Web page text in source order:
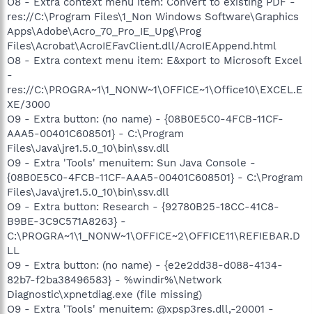
res://C:\Program Files\1_Non Windows Software\Graphics
Apps\Adobe\Acro_70_Pro_IE_Upg\Prog
Files\Acrobat\AcroIEFavClient.dll/AcroIEAppend.html
O8 - Extra context menu item: E&xport to Microsoft Excel
-
res://C:\PROGRA~1\1_NONW~1\OFFICE~1\Office10\EXCEL.E
XE/3000
O9 - Extra button: (no name) - {08B0E5C0-4FCB-11CF-
AAA5-00401C608501} - C:\Program
Files\Java\jre1.5.0_10\bin\ssv.dll
O9 - Extra 'Tools' menuitem: Sun Java Console -
{08B0E5C0-4FCB-11CF-AAA5-00401C608501} - C:\Program
Files\Java\jre1.5.0_10\bin\ssv.dll
O9 - Extra button: Research - {92780B25-18CC-41C8-
B9BE-3C9C571A8263} -
C:\PROGRA~1\1_NONW~1\OFFICE~2\OFFICE11\REFIEBAR.D
LL
O9 - Extra button: (no name) - {e2e2dd38-d088-4134-
82b7-f2ba38496583} - %windir%\Network
Diagnostic\xpnetdiag.exe (file missing)
O9 - Extra 'Tools' menuitem: @xpsp3res.dll,-20001 -